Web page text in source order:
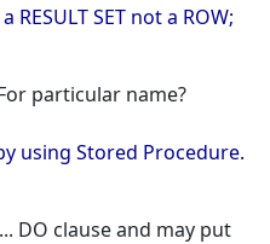
SET not a ROW;
particular name?
using Stored Procedure.
DO clause and may put